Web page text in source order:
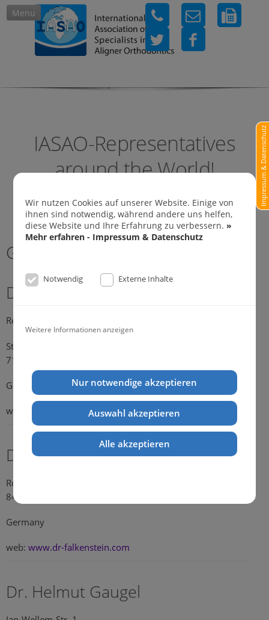
Wir nutzen Cookies auf unserer Website. Einige von
ihnen sind notwendig, während andere uns helfen,
diese Website und Ihre Erfahrung zu verbessern.»
Mehr erfahren - Impressum & Datenschutz
Notwendig Externe Inhalte
Weitere Informationen anzeigen
Nur notwendige akzeptieren
Auswahl akzeptieren
Alle akzeptieren
Impressum & Datenschutz
Menu
IASAO-Representatives
around the World!
Germany
Dr. Michael Konik
Representative Germany
Strümpfelbacher Strasse 21
71384 Weinstadt-Endersbach
Germany
web: www.konik.de
Dr. Kathrin Falkenstein
Rosengasse 354
84028 Landshut
Germany
web: www.dr-falkenstein.com
Dr. Helmut Gaugel